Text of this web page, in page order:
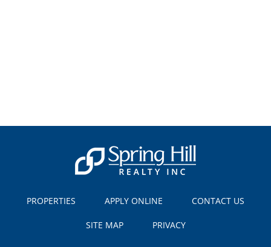
PROPERTIES APPLY ONLINE CONTACT US
SITE MAP PRIVACY